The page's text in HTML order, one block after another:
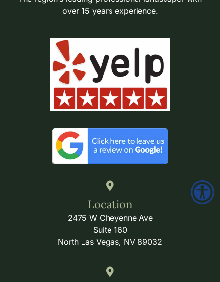
over 15 years experience.
Location
2475 W Cheyenne Ave
Suite 160
North Las Vegas, NV 89032